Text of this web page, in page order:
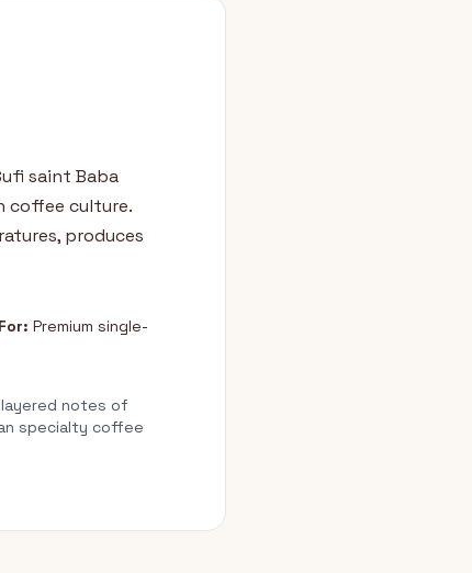
saint Baba
coffee culture.
produces
Premium single-
layered notes of
specialty coffee